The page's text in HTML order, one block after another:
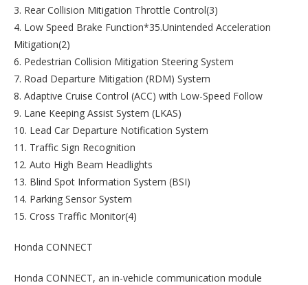
3. Rear Collision Mitigation Throttle Control(3)
4. Low Speed Brake Function*35.Unintended Acceleration
Mitigation(2)
6. Pedestrian Collision Mitigation Steering System
7. Road Departure Mitigation (RDM) System
8. Adaptive Cruise Control (ACC) with Low-Speed Follow
9. Lane Keeping Assist System (LKAS)
10. Lead Car Departure Notification System
11. Traffic Sign Recognition
12. Auto High Beam Headlights
13. Blind Spot Information System (BSI)
14. Parking Sensor System
15. Cross Traffic Monitor(4)
Honda CONNECT
Honda CONNECT, an in-vehicle communication module